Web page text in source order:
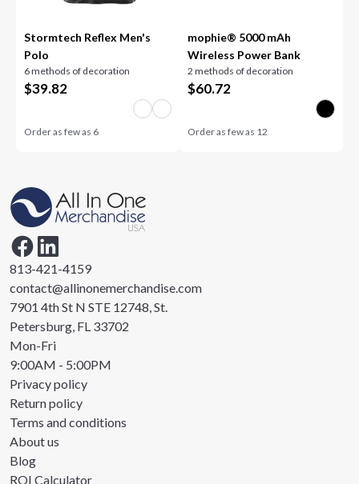
Stormtech Reflex Men's
Polo
6 methods of decoration
$39.82
Order as few as 6
mophie® 5000 mAh
Wireless Power Bank
2 methods of decoration
$60.72
Order as few as 12
813-421-4159
contact@allinonemerchandise.com
7901 4th St N STE 12748, St.
Petersburg, FL 33702
Mon-Fri
9:00AM - 5:00PM
Privacy policy
Return policy
Terms and conditions
About us
Blog
ROI Calculator